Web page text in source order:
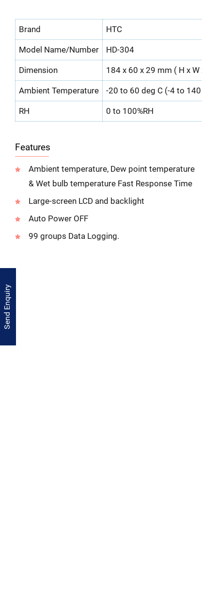
Brand HTC
Model Name/Number HD-304
Dimension 184 x 60 x 29 mm ( H x W x D
Ambient Temperature -20 to 60 deg C (-4 to 140
RH 0 to 100%RH
Features
Ambient temperature, Dew point temperature
& Wet bulb temperature Fast Response Time
Large-screen LCD and backlight
Auto Power OFF
99 groups Data Logging.
Send Enquiry